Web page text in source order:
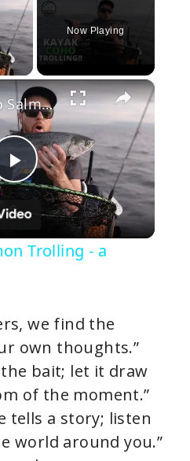
Video
Now Playing
×
P
l
y
V
i
Kayak Coho Salmon Trolling - a Milestone Fish!!
Trolling - a
we find the
own thoughts.”
the bait; let it draw
of the moment.”
tells a story; listen
world around you.”